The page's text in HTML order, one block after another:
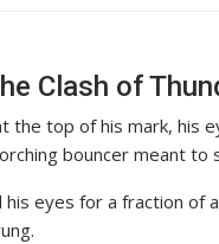
Clash of
the top of his mark, his
bouncer meant
his eyes for a fraction of